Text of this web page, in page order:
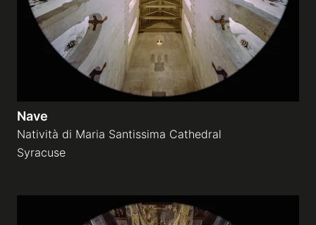
Nave
Natività di Maria Santissima Cathedral
Syracuse